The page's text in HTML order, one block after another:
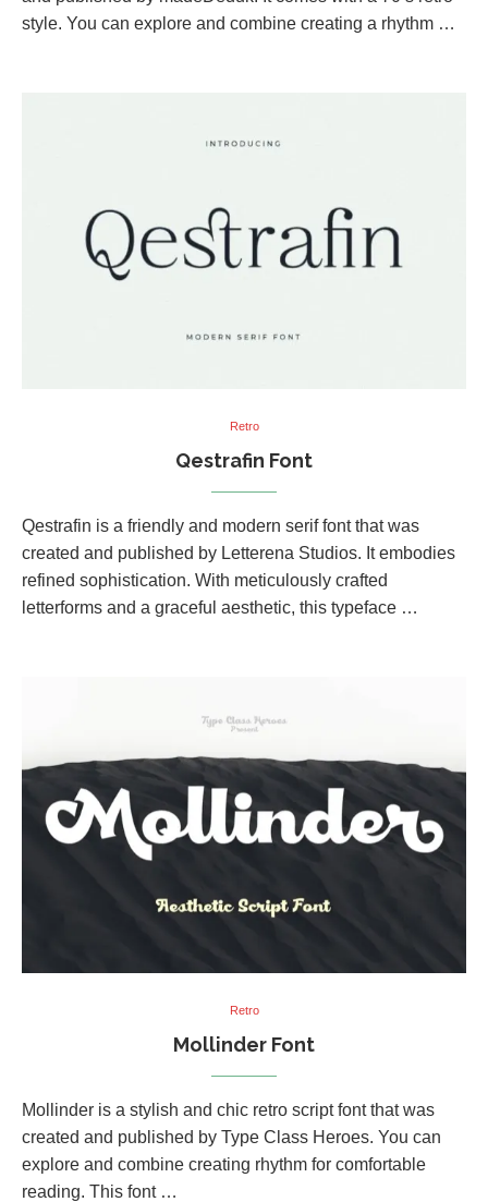
style. You can explore and combine creating a rhythm …
Retro
Qestrafin Font
Qestrafin is a friendly and modern serif font that was
created and published by Letterena Studios. It embodies
refined sophistication. With meticulously crafted
letterforms and a graceful aesthetic, this typeface …
Retro
Mollinder Font
Mollinder is a stylish and chic retro script font that was
created and published by Type Class Heroes. You can
explore and combine creating rhythm for comfortable
reading. This font …